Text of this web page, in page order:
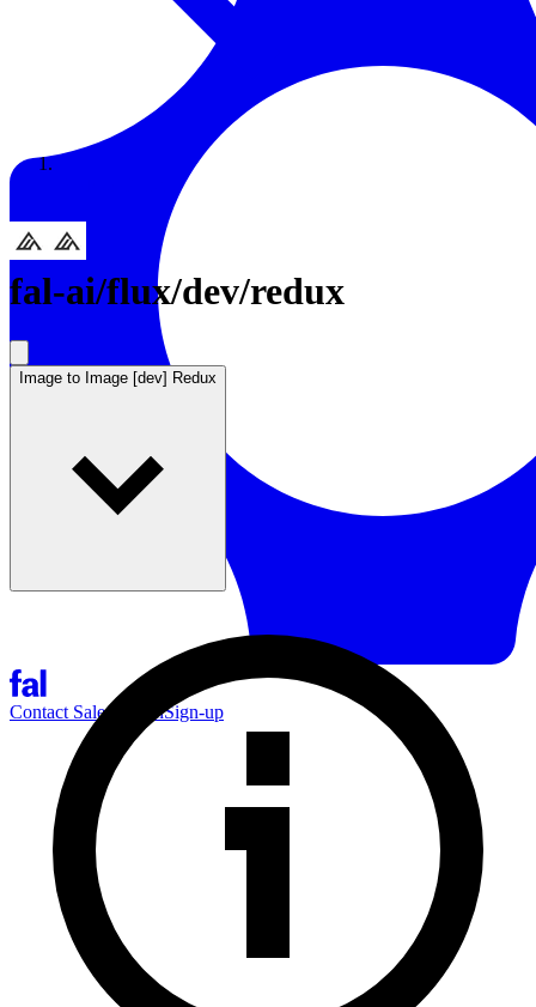
Contact Sales Log-inSign-up
Documentation
Enterprise
fal-ai/flux/dev/redux
Image to Image [dev] Redux